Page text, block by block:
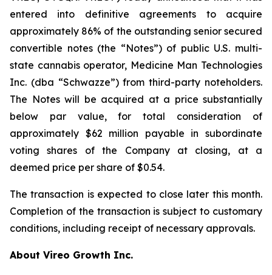
entered into definitive agreements to acquire
approximately 86% of the outstanding senior secured
convertible notes (the “Notes”) of public U.S. multi-
state cannabis operator, Medicine Man Technologies
Inc. (dba “Schwazze”) from third-party noteholders.
The Notes will be acquired at a price substantially
below par value, for total consideration of
approximately $62 million payable in subordinate
voting shares of the Company at closing, at a
deemed price per share of $0.54.
The transaction is expected to close later this month.
Completion of the transaction is subject to customary
conditions, including receipt of necessary approvals.
About Vireo Growth Inc.